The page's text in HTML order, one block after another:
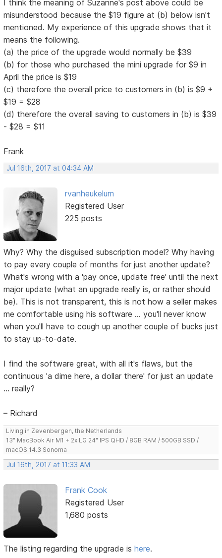
I think the meaning of Suzanne's post above could be
misunderstood because the $19 figure at (b) below isn't
mentioned. My experience of this upgrade shows that it
means the following.
(a) the price of the upgrade would normally be $39
(b) for those who purchased the mini upgrade for $9 in
April the price is $19
(c) therefore the overall price to customers in (b) is $9 +
$19 = $28
(d) therefore the overall saving to customers in (b) is $39
- $28 = $11
Frank
Jul 16th, 2017 at 04:34 AM
rvanheukelum
Registered User
225 posts
Why? Why the disguised subscription model? Why having
to pay every couple of months for just another update?
What's wrong with a 'pay once, update free' until the next
major update (what an upgrade really is, or rather should
be). This is not transparent, this is not how a seller makes
me comfortable using his software ... you'll never know
when you'll have to cough up another couple of bucks just
to stay up-to-date.
I find the software great, with all it's flaws, but the
continuous 'a dime here, a dollar there' for just an update
... really?
– Richard
Living in Zevenbergen, the Netherlands
13" MacBook Air M1 + 2x LG 24" IPS QHD / 8GB RAM / 500GB SSD /
macOS 14.3 Sonoma
Jul 16th, 2017 at 11:33 AM
Frank Cook
Registered User
1,680 posts
The listing regarding the upgrade ishere.